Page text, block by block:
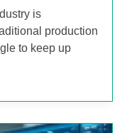
is
production
to keep up